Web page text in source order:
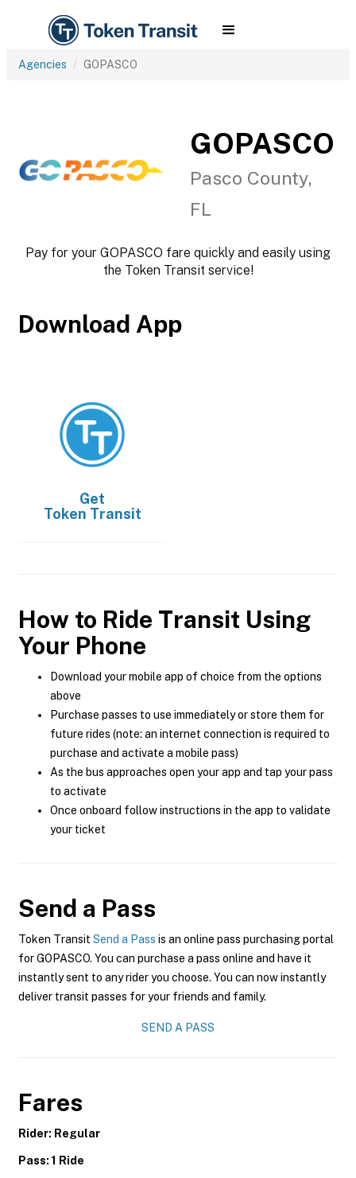
Agencies GOPASCO
GOPASCO
Pasco County,
FL
Pay for your GOPASCO fare quickly and easily using
the Token Transit service!
Download App
Get
Token Transit
How to Ride Transit Using
Your Phone
Download your mobile app of choice from the options
above
Purchase passes to use immediately or store them for
future rides (note: an internet connection is required to
purchase and activate a mobile pass)
As the bus approaches open your app and tap your pass
to activate
Once onboard follow instructions in the app to validate
your ticket
Send a Pass
Token Transit Send a Pass is an online pass purchasing portal
for GOPASCO. You can purchase a pass online and have it
instantly sent to any rider you choose. You can now instantly
deliver transit passes for your friends and family.
SEND A PASS
Fares
Rider: Regular
Pass: 1 Ride